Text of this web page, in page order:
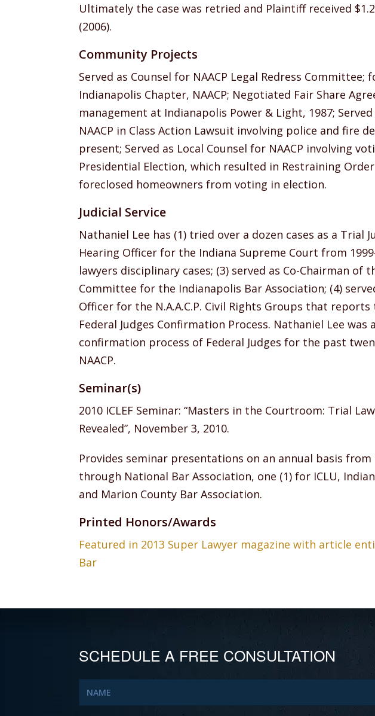
Ultimately the case was retried and Plaintiff received
(2006).
Community Projects
Served as Counsel for NAACP Legal Redress Committee;
Indianapolis Chapter, NAACP; Negotiated Fair Share
management at Indianapolis Power & Light, 1987;
NAACP in Class Action Lawsuit involving police and fire
present; Served as Local Counsel for NAACP involving
Presidential Election, which resulted in Restraining
foreclosed homeowners from voting in election.
Judicial Service
Nathaniel Lee has (1) tried over a dozen cases as a Trial
Hearing Officer for the Indiana Supreme Court from
lawyers disciplinary cases; (3) served as Co-Chairman of
Committee for the Indianapolis Bar Association; (4)
Officer for the N.A.A.C.P. Civil Rights Groups that
Federal Judges Confirmation Process. Nathaniel Lee
confirmation process of Federal Judges for the past
NAACP.
Seminar(s)
2010 ICLEF Seminar: “Masters in the Courtroom: Trial
Revealed”, November 3, 2010.
Provides seminar presentations on an annual basis
through National Bar Association, one (1) for ICLU,
and Marion County Bar Association.
Printed Honors/Awards
Featured in 2013 Super Lawyer magazine with article
Bar
SCHEDULE A FREE CONSULTATION